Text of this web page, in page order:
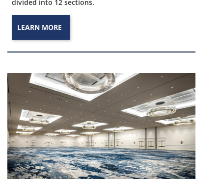
divided into 12 sections.
LEARN MORE